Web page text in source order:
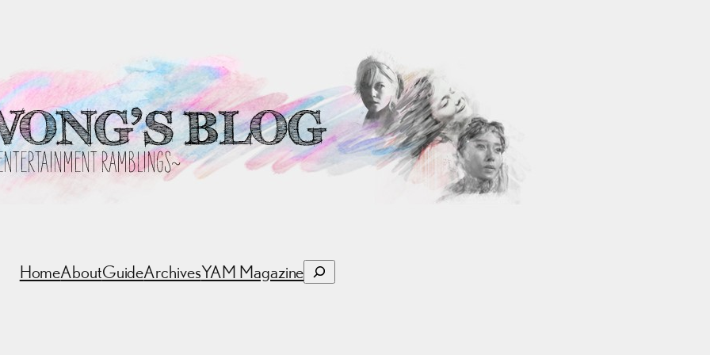
HomeAboutGuideArchivesYAM MagazineSearch